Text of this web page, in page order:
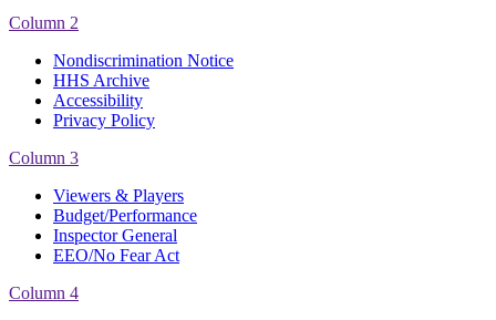
Column 2
Nondiscrimination Notice
HHS Archive
Accessibility
Privacy Policy
Column 3
Viewers & Players
Budget/Performance
Inspector General
EEO/No Fear Act
Column 4